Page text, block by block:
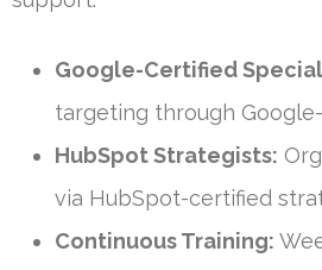
Google-Certified
targeting through
HubSpot Strategists:
via HubSpot-certified
Continuous Training: